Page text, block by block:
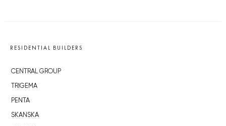
RESIDENTIAL BUILDERS
CENTRAL GROUP
TRIGEMA
PENTA
SKANSKA